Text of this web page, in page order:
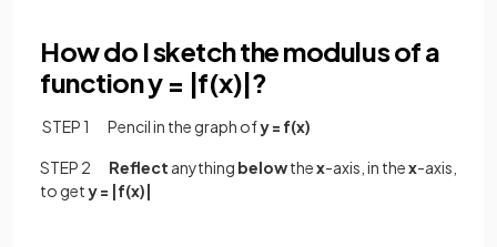
How do I sketch the modulus of a
function y = |f(x)|?
STEP 1 Pencil in the graph ofy = f(x)
STEP 2 Reflect anything belowthex-axis, in thex-axis,
to gety = |f(x)|